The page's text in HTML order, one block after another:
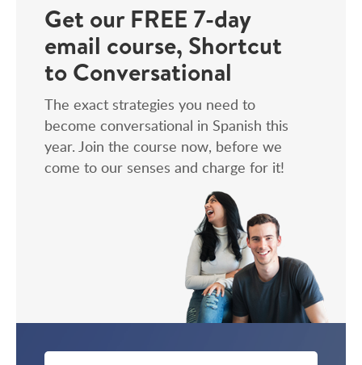
Get our FREE 7-day
email course, Shortcut
to Conversational
The exact strategies you need to
become conversational in Spanish this
year. Join the course now, before we
come to our senses and charge for it!